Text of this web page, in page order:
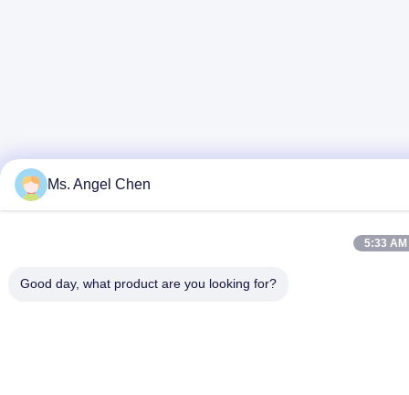
Ms. Angel Chen
5:33 AM
Good day, what product are you looking for?